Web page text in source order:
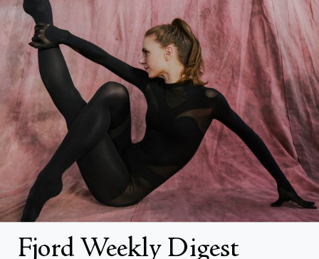
Search
About
About Fjord Review
Advertise with us
Institutional Subscriptions
Account
Fjord Weekly Digest